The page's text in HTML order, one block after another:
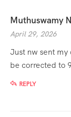
Muthuswamy
April 29, 2026
Just nw sent
be corrected to
REPLY